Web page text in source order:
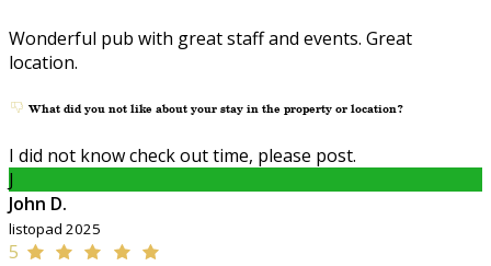
Wonderful pub with great staff and events. Great
location.
What did you not like about your stay in the property or location?
I did not know check out time, please post.
J
John D.
listopad 2025
5